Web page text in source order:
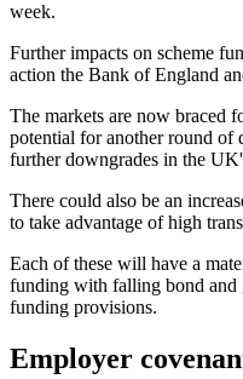
week.
Further impacts on scheme
action the Bank of England
The markets are now braced
potential for another round of
further downgrades in the
There could also be an
to take advantage of high
Each of these will have a
funding with falling bond and
funding provisions.
Employer